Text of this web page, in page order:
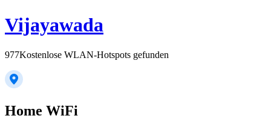
Vijayawada
977Kostenlose WLAN-Hotspots gefunden
Home WiFi